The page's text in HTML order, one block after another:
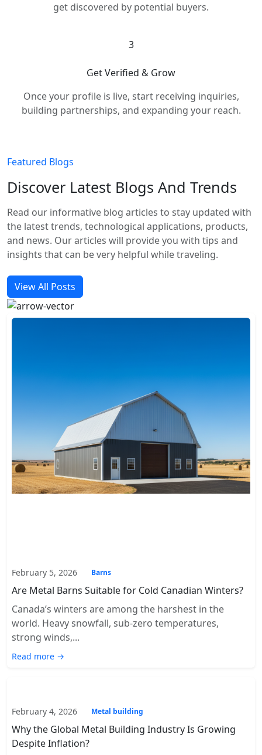
get discovered by potential buyers.
3
Get Verified & Grow
Once your profile is live, start receiving inquiries,
building partnerships, and expanding your reach.
Featured Blogs
Discover Latest Blogs And Trends
Read our informative blog articles to stay updated with
the latest trends, technological applications, products,
and news. Our articles will provide you with tips and
insights that can be very helpful while traveling.
View All Posts
February 5, 2026 Barns
Are Metal Barns Suitable for Cold Canadian Winters?
Canada’s winters are among the harshest in the
world. Heavy snowfall, sub-zero temperatures,
strong winds,...
Read more →
February 4, 2026 Metal building
Why the Global Metal Building Industry Is Growing
Despite Inflation?